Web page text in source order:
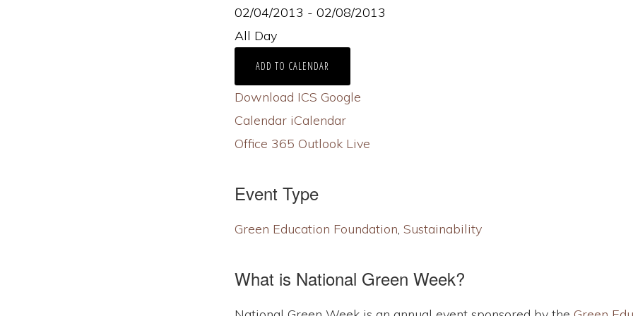
02/04/2013 - 02/08/2013
All Day
ADD TO CALENDAR
Download ICS Google
Calendar iCalendar
Office 365 Outlook Live
Event Type
Green Education Foundation, Sustainability
What is National Green Week?